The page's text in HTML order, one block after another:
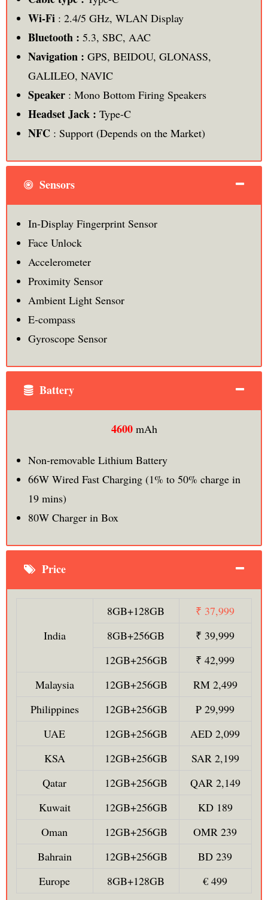
Wi-Fi: 2.4/5 GHz, WLAN Display
Bluetooth : 5.3, SBC, AAC
Navigation : GPS, BEIDOU, GLONASS,
GALILEO, NAVIC
Speaker: Mono Bottom Firing Speakers
Headset Jack : Type-C
NFC: Support (Depends on the Market)
Sensors
In-Display Fingerprint Sensor
Face Unlock
Accelerometer
Proximity Sensor
Ambient Light Sensor
E-compass
Gyroscope Sensor
Battery
4600mAh
Non-removable Lithium Battery
66W Wired Fast Charging (1% to 50% charge in
19 mins)
80W Charger in Box
Price
India
8GB+128GB
₹ 37,999
8GB+256GB
₹ 39,999
12GB+256GB
₹ 42,999
Malaysia
12GB+256GB
RM 2,499
Philippines
12GB+256GB
₱ 29,999
UAE
12GB+256GB
AED 2,099
KSA
12GB+256GB
SAR 2,199
Qatar
12GB+256GB
QAR 2,149
Kuwait
12GB+256GB
KD 189
Oman
12GB+256GB
OMR 239
Bahrain
12GB+256GB
BD 239
Europe
8GB+128GB € 499